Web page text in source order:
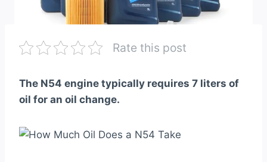
Rate this post
The N54 engine typically requires 7 liters of
oil for an oil change.